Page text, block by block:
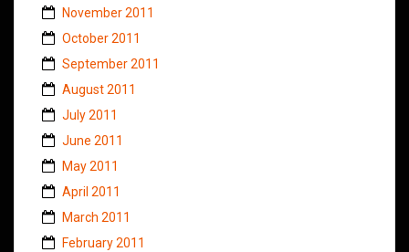
November 2011
October 2011
September 2011
August 2011
July 2011
June 2011
May 2011
April 2011
March 2011
February 2011